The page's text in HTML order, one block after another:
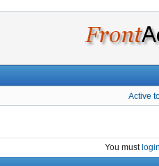
Active
You must login